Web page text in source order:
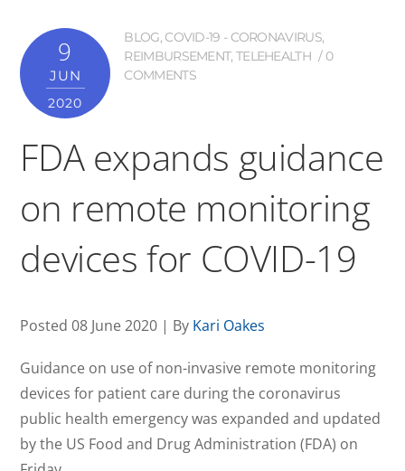
9
JUN
2020
BLOG, COVID-19 - CORONAVIRUS,
REIMBURSEMENT, TELEHEALTH
0
COMMENTS
FDA expands guidance
on remote monitoring
devices for COVID-19
Posted 08 June 2020 | By Kari Oakes
Guidance on use of non-invasive remote monitoring
devices for patient care during the coronavirus
public health emergency was expanded and updated
by the US Food and Drug Administration (FDA) on